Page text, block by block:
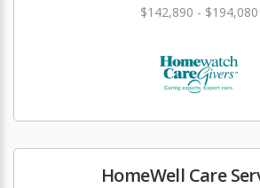
$142,890 - $194,080
HomeWell Care